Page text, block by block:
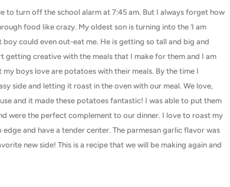
to turn off the school alarm at 7:45 am. But I always forget how
food like crazy. My oldest son is turning into the ‘I am
could even out-eat me. He is getting so tall and big and
creative with the meals that I make for them and I am
boys love are potatoes with their meals. By the time I
side and letting it roast in the oven with our meal. We love,
and it made these potatoes fantastic! I was able to put them
were the perfect complement to our dinner. I love to roast my
and have a tender center. The parmesan garlic flavor was
new side! This is a recipe that we will be making again and